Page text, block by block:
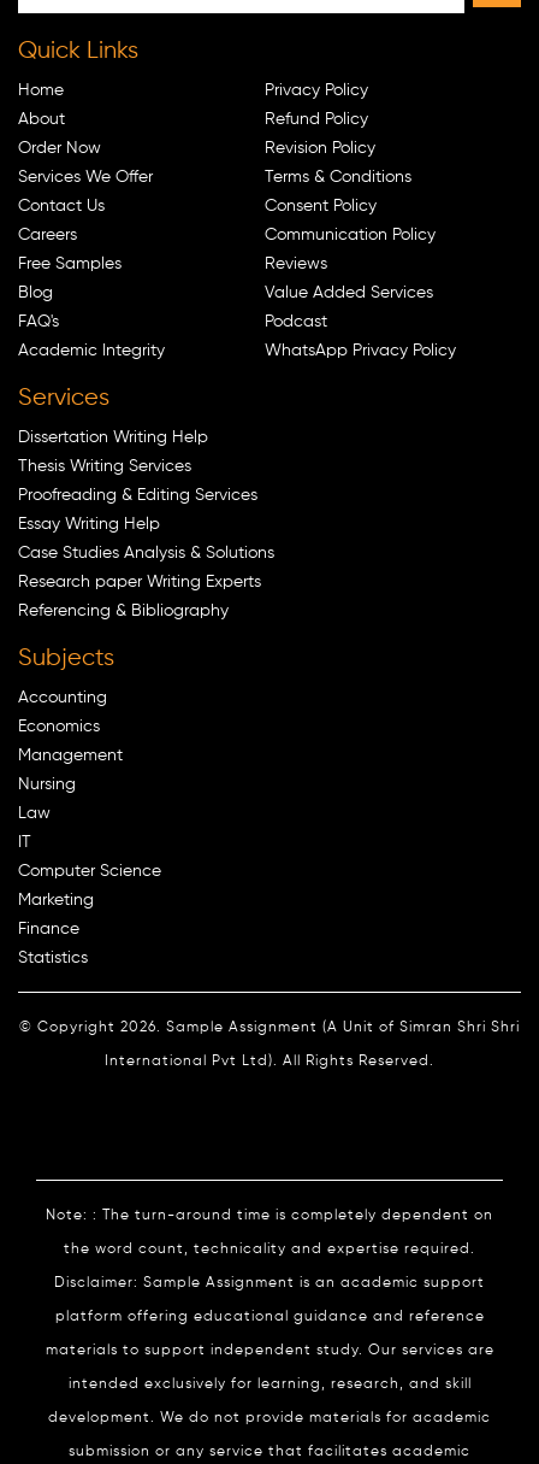
Quick Links
Home
About
Order Now
Services We Offer
Contact Us
Careers
Free Samples
Blog
FAQ's
Academic Integrity
Privacy Policy
Refund Policy
Revision Policy
Terms & Conditions
Consent Policy
Communication Policy
Reviews
Value Added Services
Podcast
WhatsApp Privacy Policy
Services
Dissertation Writing Help
Thesis Writing Services
Proofreading & Editing Services
Essay Writing Help
Case Studies Analysis & Solutions
Research paper Writing Experts
Referencing & Bibliography
Subjects
Accounting
Economics
Management
Nursing
Law
IT
Computer Science
Marketing
Finance
Statistics
© Copyright 2026. Sample Assignment (A Unit of Simran Shri Shri
International Pvt Ltd). All Rights Reserved.
Note: : The turn-around time is completely dependent on
the word count, technicality and expertise required.
Disclaimer: Sample Assignment is an academic support
platform offering educational guidance and reference
materials to support independent study. Our services are
intended exclusively for learning, research, and skill
development. We do not provide materials for academic
submission or any service that facilitates academic